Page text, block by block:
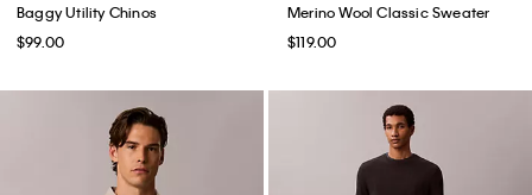
Baggy Utility Chinos
$99.00
Merino Wool Classic Sweater
$119.00